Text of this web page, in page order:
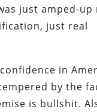
just amped-up
just real
in
by the
is bullshit.